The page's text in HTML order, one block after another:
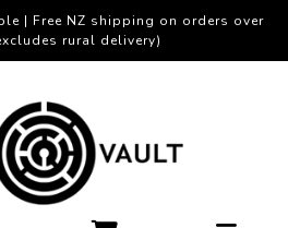
| Free NZ shipping on orders over
rural delivery)